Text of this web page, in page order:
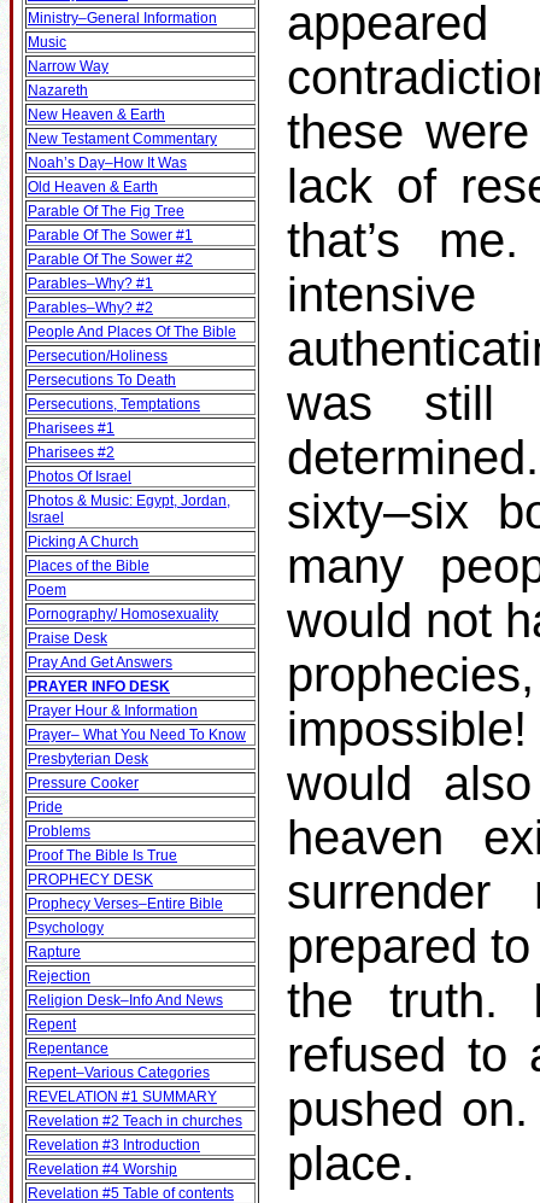
Ministry–General Information
Music
Narrow Way
Nazareth
New Heaven & Earth
New Testament Commentary
Noah’s Day–How It Was
Old Heaven & Earth
Parable Of The Fig Tree
Parable Of The Sower #1
Parable Of The Sower #2
Parables–Why? #1
Parables–Why? #2
People And Places Of The Bible
Persecution/Holiness
Persecutions To Death
Persecutions, Temptations
Pharisees #1
Pharisees #2
Photos Of Israel
Photos & Music: Egypt, Jordan,
Israel
Picking A Church
Places of the Bible
Poem
Pornography/ Homosexuality
Praise Desk
Pray And Get Answers
PRAYER INFO DESK
Prayer Hour & Information
Prayer– What You Need To Know
Presbyterian Desk
Pressure Cooker
Pride
Problems
Proof The Bible Is True
PROPHECY DESK
Prophecy Verses–Entire Bible
Psychology
Rapture
Rejection
Religion Desk–Info And News
Repent
Repentance
Repent–Various Categories
REVELATION #1 SUMMARY
Revelation #2 Teach in churches
Revelation #3 Introduction
Revelation #4 Worship
Revelation #5 Table of contents
these
lack of
that’s
was still
sixty–six
many
would not
would
heaven
prepared
the truth.
refused to
pushed
place.